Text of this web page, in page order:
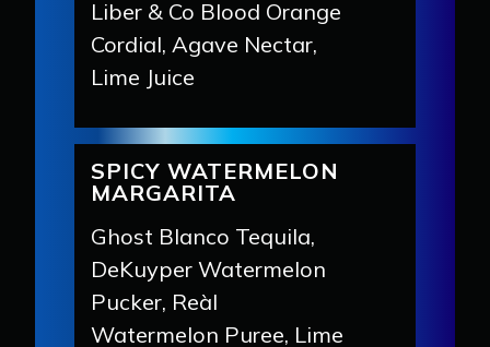
Liber & Co Blood Orange
Cordial, Agave Nectar,
Lime Juice
SPICY WATERMELON
MARGARITA
Ghost Blanco Tequila,
DeKuyper Watermelon
Pucker, Reàl
Watermelon Puree, Lime